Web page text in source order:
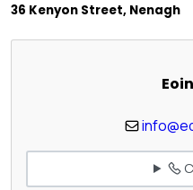
36 Kenyon Street, Nenagh